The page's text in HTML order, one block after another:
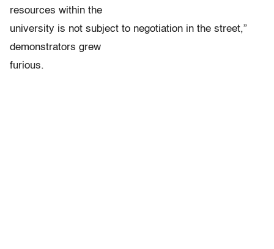
resources within the
university is not subject to negotiation in the street,”
demonstrators grew
furious.